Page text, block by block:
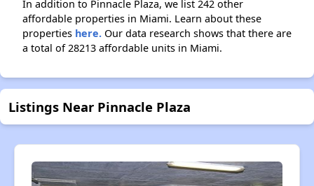
In addition to Pinnacle Plaza, we list 242 other
affordable properties in Miami. Learn about these
properties here. Our data research shows that there are
a total of 28213 affordable units in Miami.
Listings Near Pinnacle Plaza